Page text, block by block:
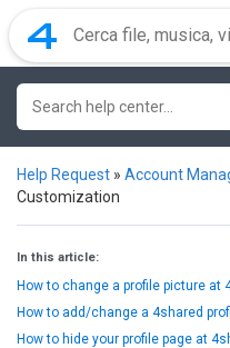
Help Request » Account
Customization
In this article:
How to change a profile picture at
How to add/change a 4shared
How to hide your profile page at